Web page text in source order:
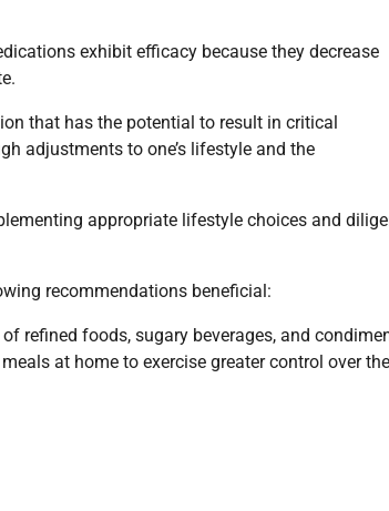
exhibit efficacy because they decrease
that has the potential to result in critical
adjustments to one’s lifestyle and the
appropriate lifestyle choices and
recommendations beneficial:
refined foods, sugary beverages, and
at home to exercise greater control over the